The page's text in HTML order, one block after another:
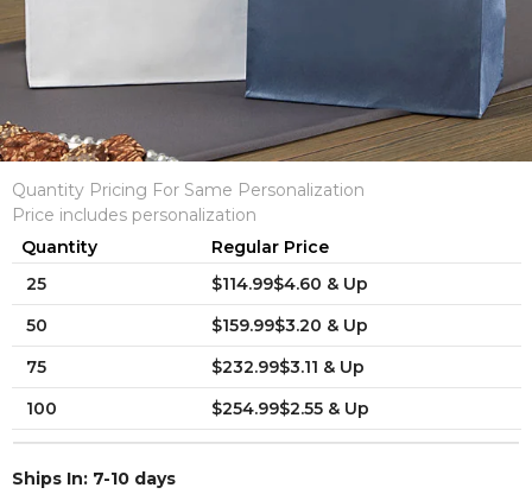
Quantity Pricing For Same Personalization
Price includes personalization
Quantity
Regular Price
25
$114.99$4.60 & Up
50
$159.99$3.20 & Up
75
$232.99$3.11 & Up
100
$254.99$2.55 & Up
Ships In: 7-10 days